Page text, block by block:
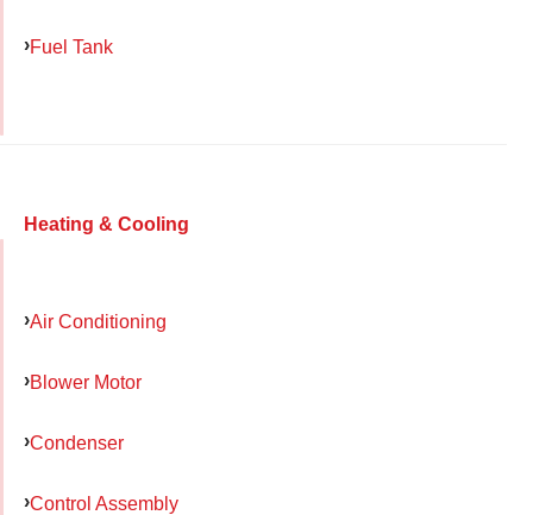
Fuel Tank
Heating & Cooling
Air Conditioning
Blower Motor
Condenser
Control Assembly